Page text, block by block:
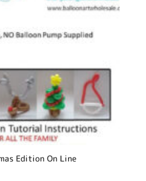
Edition On Line